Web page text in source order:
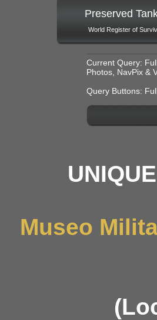
Preserved
World Register of
Current Query:
Photos, NavPix &
Query Buttons:
Museo